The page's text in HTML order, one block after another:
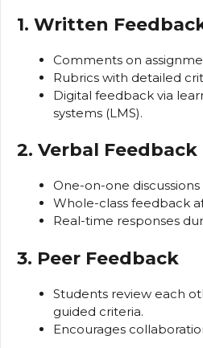
1. Written
Comments on
Rubrics with detailed
Digital feedback via
systems (LMS).
2. Verbal Feedback
One-on-one
Whole-class feedback
Real-time responses
3. Peer Feedback
Students review each
guided criteria.
Encourages